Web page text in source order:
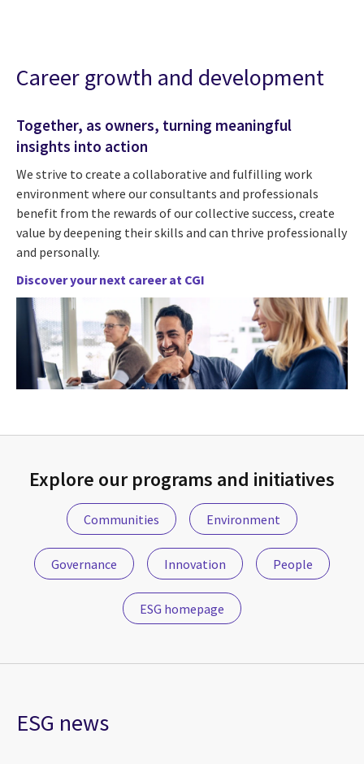
Career growth and development
Together, as owners, turning meaningful
insights into action
We strive to create a collaborative and fulfilling work
environment where our consultants and professionals
benefit from the rewards of our collective success, create
value by deepening their skills and can thrive professionally
and personally.
Discover your next career at CGI
Explore our programs and initiatives
Communities Environment
Governance Innovation People
ESG homepage
ESG news